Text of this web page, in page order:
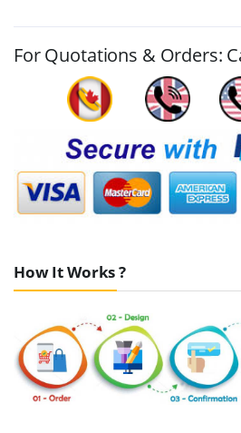
For Quotations & Orders:
How It Works ?